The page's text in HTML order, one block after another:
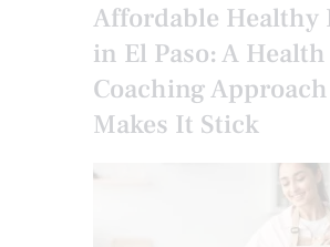
Affordable Healthy
in El Paso: A Health
Coaching
Makes It Stick